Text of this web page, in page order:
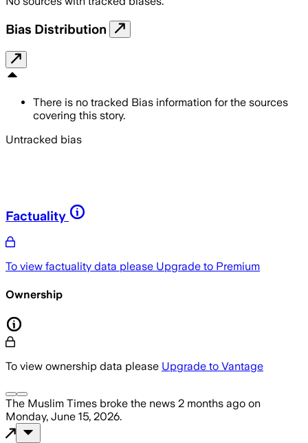
Bias Distribution
There is no tracked Bias information for the sources
covering this story.
Untracked bias
Factuality
To view factuality data please Upgrade to Premium
Ownership
To view ownership data please Upgrade to Vantage
The Muslim Times broke the news 2 months ago on
Monday, June 15, 2026.